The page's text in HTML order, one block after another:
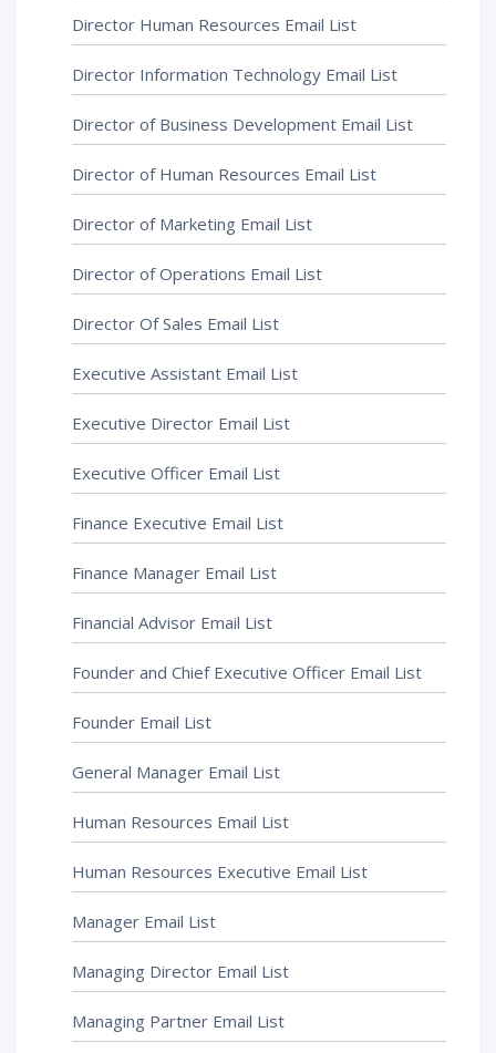
Director Human Resources Email List
Director Information Technology Email List
Director of Business Development Email List
Director of Human Resources Email List
Director of Marketing Email List
Director of Operations Email List
Director Of Sales Email List
Executive Assistant Email List
Executive Director Email List
Executive Officer Email List
Finance Executive Email List
Finance Manager Email List
Financial Advisor Email List
Founder and Chief Executive Officer Email List
Founder Email List
General Manager Email List
Human Resources Email List
Human Resources Executive Email List
Manager Email List
Managing Director Email List
Managing Partner Email List